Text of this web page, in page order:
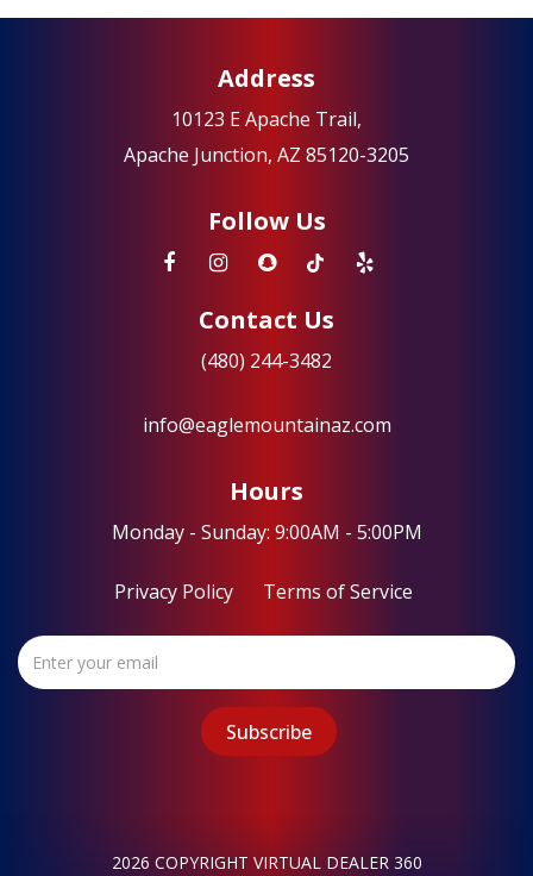
Address
10123 E Apache Trail,
Apache Junction, AZ 85120-3205
Follow Us
Contact Us
info@eaglemountainaz.com
(480) 244-3482
Hours
Monday - Sunday: 9:00AM - 5:00PM
Privacy Policy Terms of Service
2026 COPYRIGHT VIRTUAL DEALER 360